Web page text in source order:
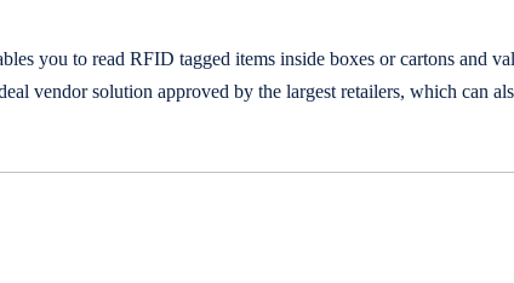
you to read RFID tagged items inside boxes or cartons and
vendor solution approved by the largest retailers, which can